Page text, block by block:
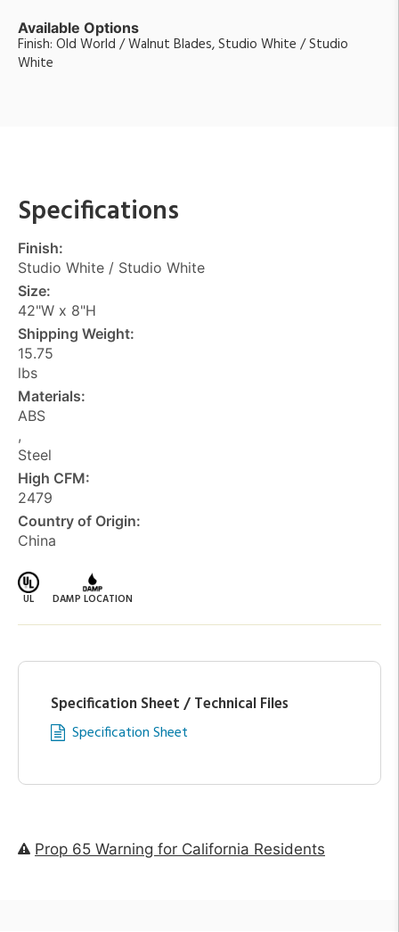
Available Options
Finish: Old World / Walnut Blades, Studio White / Studio
White
Specifications
Finish:
Studio White / Studio White
Size:
42"W x 8"H
Shipping Weight:
15.75
lbs
Materials:
ABS
,
Steel
High CFM:
2479
Country of Origin:
China
UL DAMP LOCATION
Specification Sheet / Technical Files
Specification Sheet
Prop 65 Warning for California Residents